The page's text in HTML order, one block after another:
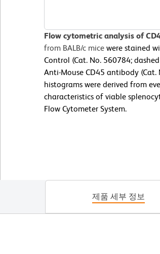
Flow cytometric analysis of
from BALB/c mice were stained
Control (Cat. No. 560784;
Anti-Mouse CD45 antibody (Cat.
histograms were derived from
characteristics of viable
Flow Cytometer System.
제품 세부 정보